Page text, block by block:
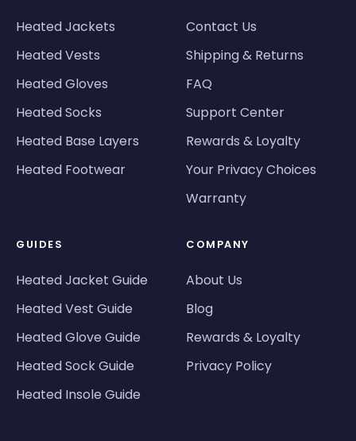
Heated Jackets
Heated Vests
Heated Gloves
Heated Socks
Heated Base Layers
Heated Footwear
Contact Us
Shipping & Returns
FAQ
Support Center
Rewards & Loyalty
Your Privacy Choices
Warranty
GUIDES
Heated Jacket Guide
Heated Vest Guide
Heated Glove Guide
Heated Sock Guide
Heated Insole Guide
COMPANY
About Us
Blog
Rewards & Loyalty
Privacy Policy